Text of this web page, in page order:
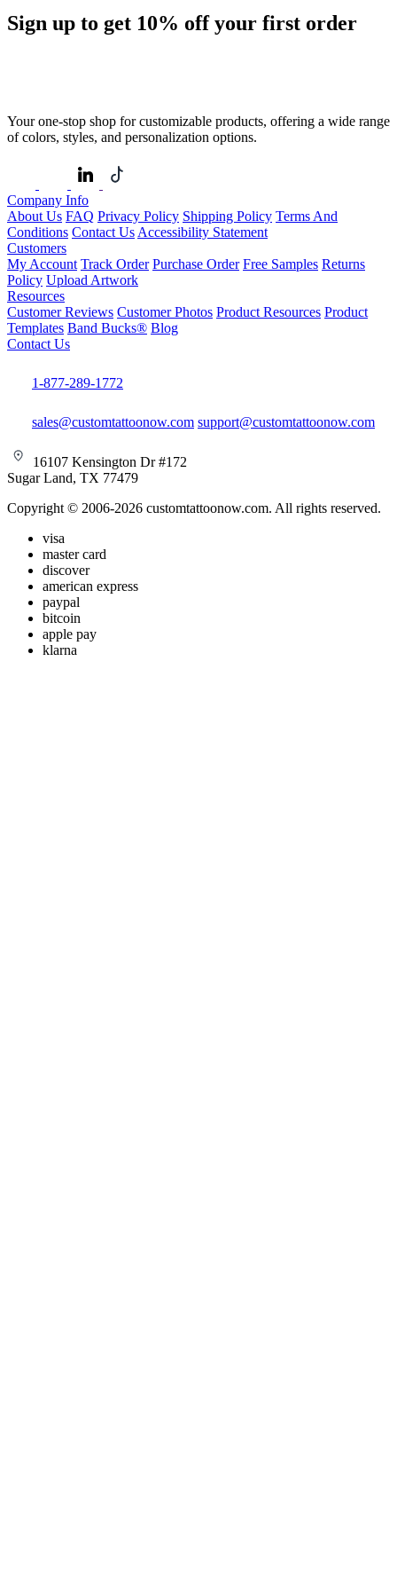
Sign up to get 10% off your first order
Your one-stop shop for customizable products, offering a wide range
of colors, styles, and personalization options.
Company Info
About Us FAQ Privacy Policy Shipping Policy Terms And
Conditions Contact Us Accessibility Statement
Customers
My Account Track Order Purchase Order Free Samples Returns
Policy Upload Artwork
Resources
Customer Reviews Customer Photos Product Resources Product
Templates Band Bucks® Blog
Contact Us
1-877-289-1772
sales@customtattoonow.com support@customtattoonow.com
16107 Kensington Dr #172
Sugar Land, TX 77479
Copyright © 2006-2026 customtattoonow.com. All rights reserved.
visa
master card
discover
american express
paypal
bitcoin
apple pay
klarna